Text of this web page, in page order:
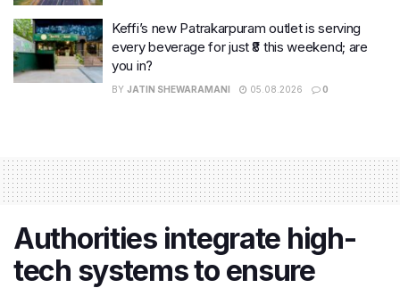
Keffi’s new Patrakarpuram outlet is serving
every beverage for just ₹8 this weekend; are
you in?
BY JATIN SHEWARAMANI 05.08.2026 0
Authorities integrate high-
tech systems to ensure